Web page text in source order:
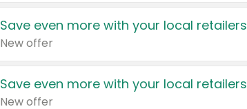
Save even more with your local retailers
New offer
Save even more with your local retailers
New offer